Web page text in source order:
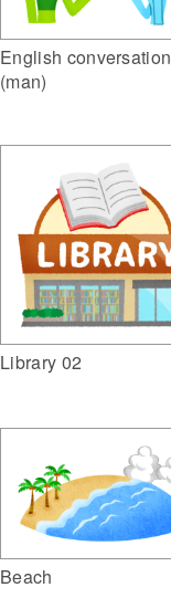
English conversation
(man)
Library 02
Beach